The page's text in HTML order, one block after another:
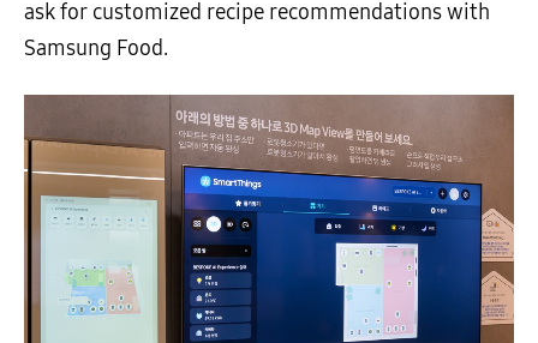
ask for customized recipe recommendations with
Samsung Food.